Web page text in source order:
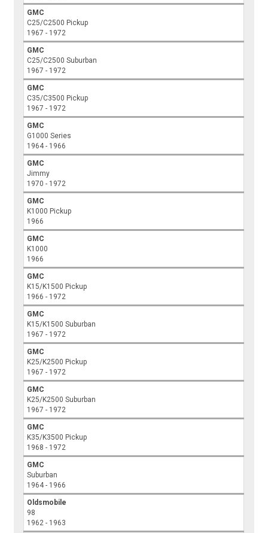
GMC
C25/C2500 Pickup
1967 - 1972
GMC
C25/C2500 Suburban
1967 - 1972
GMC
C35/C3500 Pickup
1967 - 1972
GMC
G1000 Series
1964 - 1966
GMC
Jimmy
1970 - 1972
GMC
K1000 Pickup
1966
GMC
K1000
1966
GMC
K15/K1500 Pickup
1966 - 1972
GMC
K15/K1500 Suburban
1967 - 1972
GMC
K25/K2500 Pickup
1967 - 1972
GMC
K25/K2500 Suburban
1967 - 1972
GMC
K35/K3500 Pickup
1968 - 1972
GMC
Suburban
1964 - 1966
Oldsmobile
98
1962 - 1963